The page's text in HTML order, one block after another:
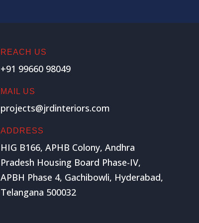
REACH US
+91 99660 98049
MAIL US
projects@jrdinteriors.com
ADDRESS
HIG B166, APHB Colony, Andhra
Pradesh Housing Board Phase-IV,
APBH Phase 4, Gachibowli, Hyderabad,
Telangana 500032